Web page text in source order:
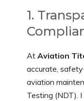
1.
At Aviation
accurate,
aviation
Testing (NDT).